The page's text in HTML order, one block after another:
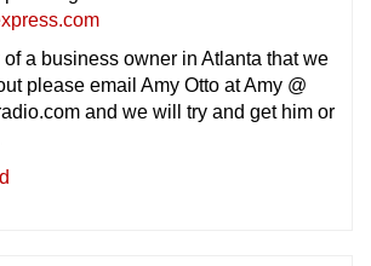
a business owner in Atlanta that we
please email Amy Otto at Amy @
and we will try and get him or